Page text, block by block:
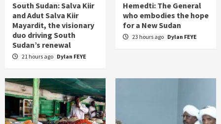
South Sudan: Salva Kiir
and Adut Salva Kiir
Mayardit, the visionary
duo driving South
Sudan’s renewal
21 hours ago Dylan FEYE
Hemedti: The General
who embodies the hope
for a New Sudan
23 hours ago Dylan FEYE